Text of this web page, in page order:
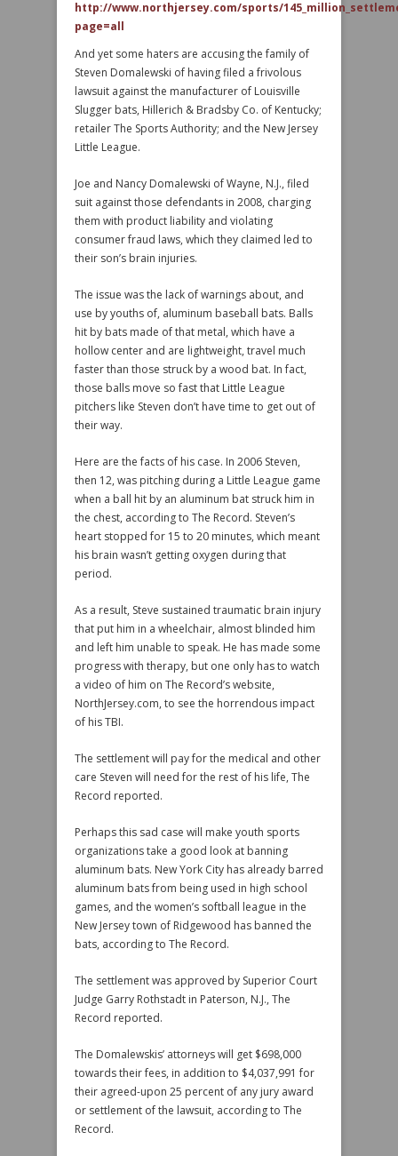
http://www.northjersey.com/sports/
page=all
And yet some haters are accusing the family of
Steven Domalewski of having filed a frivolous
lawsuit against the manufacturer of Louisville
Slugger bats, Hillerich & Bradsby Co. of Kentucky;
retailer The Sports Authority; and the New Jersey
Little League.
Joe and Nancy Domalewski of Wayne, N.J., filed
suit against those defendants in 2008, charging
them with product liability and violating
consumer fraud laws, which they claimed led to
their son’s brain injuries.
The issue was the lack of warnings about, and
use by youths of, aluminum baseball bats. Balls
hit by bats made of that metal, which have a
hollow center and are lightweight, travel much
faster than those struck by a wood bat. In fact,
those balls move so fast that Little League
pitchers like Steven don’t have time to get out of
their way.
Here are the facts of his case. In 2006 Steven,
then 12, was pitching during a Little League game
when a ball hit by an aluminum bat struck him in
the chest, according to The Record. Steven’s
heart stopped for 15 to 20 minutes, which meant
his brain wasn’t getting oxygen during that
period.
As a result, Steve sustained traumatic brain injury
that put him in a wheelchair, almost blinded him
and left him unable to speak. He has made some
progress with therapy, but one only has to watch
a video of him on The Record’s website,
NorthJersey.com, to see the horrendous impact
of his TBI.
The settlement will pay for the medical and other
care Steven will need for the rest of his life, The
Record reported.
Perhaps this sad case will make youth sports
organizations take a good look at banning
aluminum bats. New York City has already barred
aluminum bats from being used in high school
games, and the women’s softball league in the
New Jersey town of Ridgewood has banned the
bats, according to The Record.
The settlement was approved by Superior Court
Judge Garry Rothstadt in Paterson, N.J., The
Record reported.
The Domalewskis’ attorneys will get $698,000
towards their fees, in addition to $4,037,991 for
their agreed-upon 25 percent of any jury award
or settlement of the lawsuit, according to The
Record.